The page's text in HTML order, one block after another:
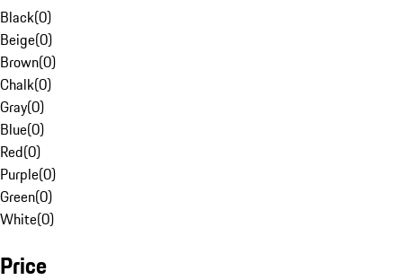
Black(0)
Beige(0)
Brown(0)
Chalk(0)
Gray(0)
Blue(0)
Red(0)
Purple(0)
Green(0)
White(0)
Price